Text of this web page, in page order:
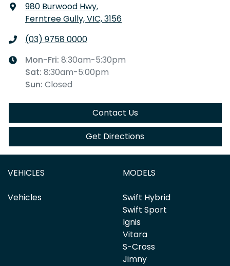
980 Burwood Hwy,
Ferntree Gully, VIC, 3156
(03) 9758 0000
Mon-Fri: 8:30am-5:30pm
Sat: 8:30am-5:00pm
Sun: Closed
Contact Us
Get Directions
VEHICLES
Vehicles
MODELS
Swift Hybrid
Swift Sport
Ignis
Vitara
S-Cross
Jimny